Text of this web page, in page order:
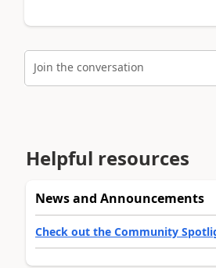
Join the conversation
Helpful resources
News and Announcements
Check out the Community